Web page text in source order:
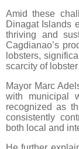
Amid these
Dinagat Islands
thriving and
Cagdianao’s
lobsters,
scarcity of
Mayor Marc
with municipal
recognized as
consistently
both local and